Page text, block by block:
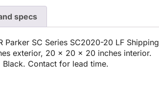
specs
Parker SC Series SC2020-20 LF Shipping
exterior, 20 x 20 x 20 inches interior.
Contact for lead time.